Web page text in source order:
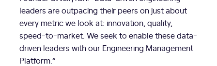
leaders are outpacing their peers on just about
every metric we look at: innovation, quality,
speed-to-market. We seek to enable these data-
driven leaders with our Engineering Management
Platform.”